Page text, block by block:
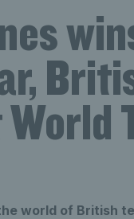
world of British